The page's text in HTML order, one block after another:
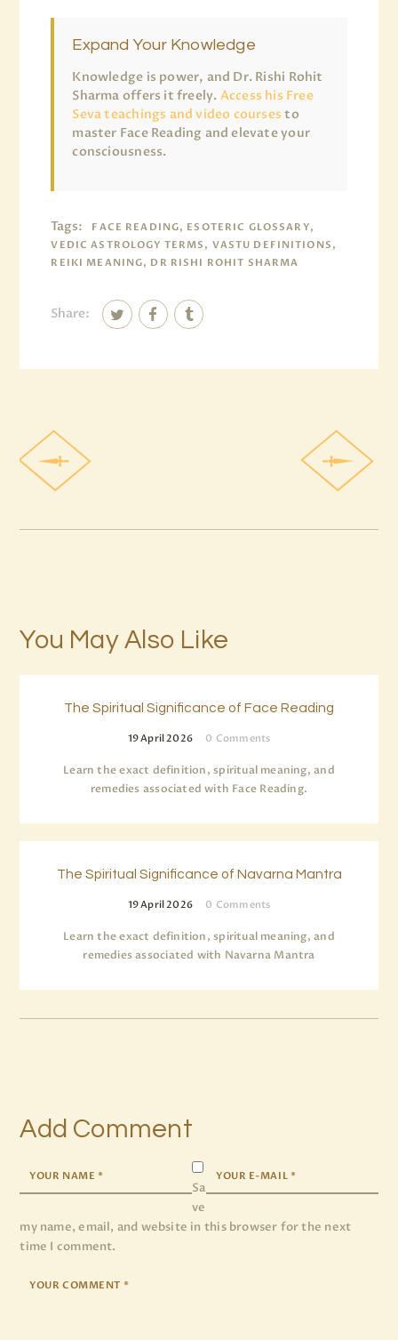
Expand Your Knowledge
Knowledge is power, and Dr. Rishi Rohit
Sharma offers it freely. Access his Free
Seva teachings and video courses to
master Face Reading and elevate your
consciousness.
Tags:
FACE READING, ESOTERIC GLOSSARY,
VEDIC ASTROLOGY TERMS, VASTU DEFINITIONS,
REIKI MEANING, DR RISHI ROHIT SHARMA
Share:
You May Also Like
The Spiritual Significance of Face Reading
19 April 2026 0 Comments
Learn the exact definition, spiritual meaning, and
remedies associated with Face Reading.
The Spiritual Significance of Navarna Mantra
19 April 2026 0 Comments
Learn the exact definition, spiritual meaning, and
remedies associated with Navarna Mantra
Add Comment
Sa
ve
my name, email, and website in this browser for the next
time I comment.